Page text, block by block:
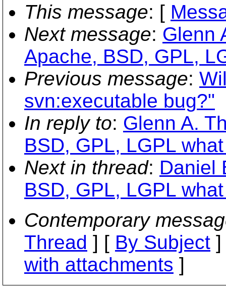
This message: [
Next message: Glenn
Apache, BSD, GPL,
Previous message:
svn:executable bug?"
In reply to: Glenn A.
BSD, GPL, LGPL
Next in thread: Daniel
BSD, GPL, LGPL
Contemporary
Thread ] [ By Subject
with attachments ]